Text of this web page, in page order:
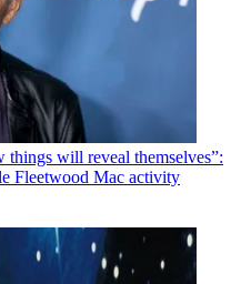
things will reveal themselves”:
Fleetwood Mac activity